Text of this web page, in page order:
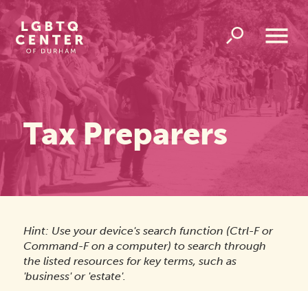
Homepage
Link
Open
Overlay
Menu
Tax Preparers
Hint: Use your device's search function (Ctrl-F or
Command-F on a computer) to search through
the listed resources for key terms, such as
'business' or 'estate'.